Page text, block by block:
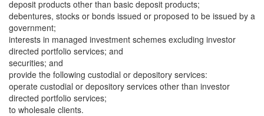
deposit products other than basic deposit products;
debentures, stocks or bonds issued or proposed to be issued by a
government;
interests in managed investment schemes excluding investor
directed portfolio services; and
securities; and
provide the following custodial or depository services:
operate custodial or depository services other than investor
directed portfolio services;
to wholesale clients.